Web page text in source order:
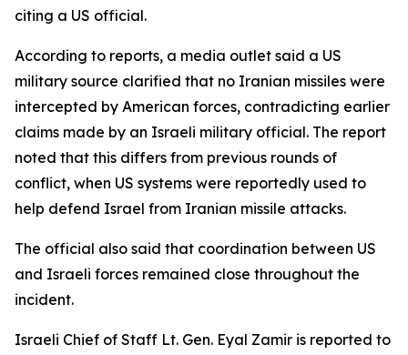
citing a US official.
According to reports, a media outlet said a US
military source clarified that no Iranian missiles were
intercepted by American forces, contradicting earlier
claims made by an Israeli military official. The report
noted that this differs from previous rounds of
conflict, when US systems were reportedly used to
help defend Israel from Iranian missile attacks.
The official also said that coordination between US
and Israeli forces remained close throughout the
incident.
Israeli Chief of Staff Lt. Gen. Eyal Zamir is reported to